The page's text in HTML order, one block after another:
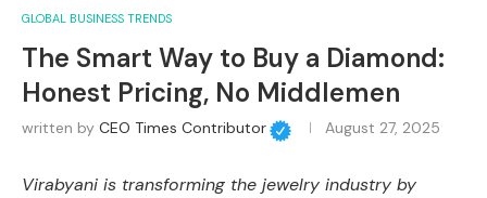
GLOBAL BUSINESS TRENDS
The Smart Way to Buy a Diamond:
Honest Pricing, No Middlemen
written by CEO Times Contributor August 27, 2025
Virabyani is transforming the jewelry industry by